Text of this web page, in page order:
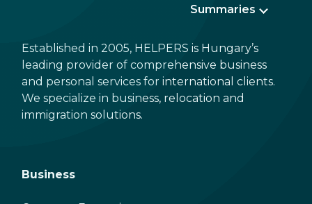
Summaries
Established in 2005, HELPERS is Hungary’s
leading provider of comprehensive business
and personal services for international clients.
We specialize in business, relocation and
immigration solutions.
Business